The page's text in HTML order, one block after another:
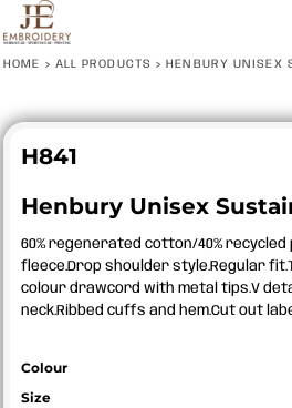
HOME > ALL PRODUCTS > HENBURY UNISEX
H841
Henbury Unisex
60% regenerated cotton/40%
fleece.Drop shoulder style.Regular
colour drawcord with metal tips.V
neck.Ribbed cuffs and hem.Cut out
Colour
Size